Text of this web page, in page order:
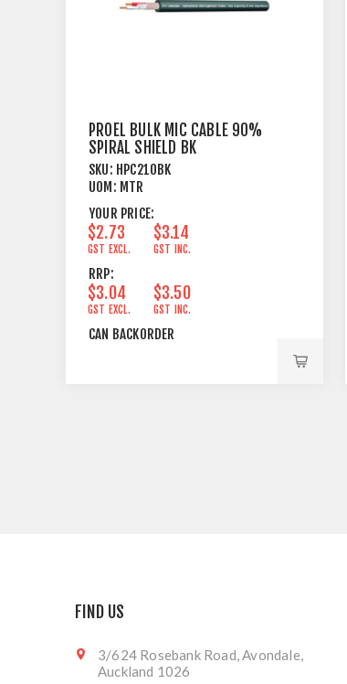
PROEL BULK MIC CABLE 90%
SPIRAL SHIELD BK
SKU: HPC210BK
UOM: MTR
YOUR PRICE:
$2.73
GST EXCL.
$3.14
GST INC.
RRP:
$3.04
GST EXCL.
$3.50
GST INC.
CAN BACKORDER
FIND US
3/624 Rosebank Road, Avondale,
Auckland 1026